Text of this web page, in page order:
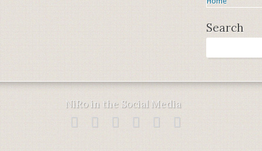
Search
NiRo in the Social Media